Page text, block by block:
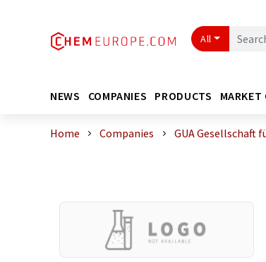
All
NEWS COMPANIES PRODUCTS MARKET
Home Companies GUA Gesellschaft